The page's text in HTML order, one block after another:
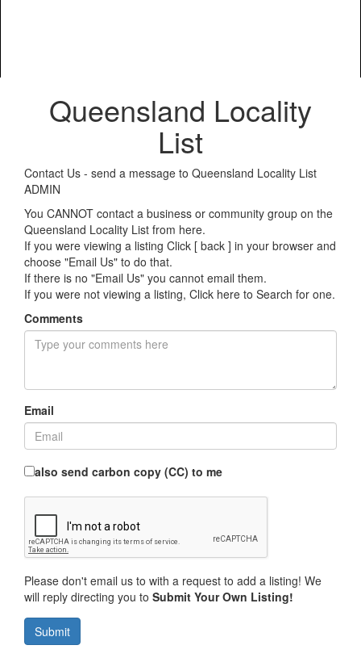
Queensland Locality
List
Contact Us - send a message to Queensland Locality List
ADMIN
You CANNOT contact a business or community group on the
Queensland Locality List from here.
If you were viewing a listing Click [ back ] in your browser and
choose "Email Us" to do that.
If there is no "Email Us" you cannot email them.
If you were not viewing a listing, Click here to Search for one.
Comments
Email
also send carbon copy (CC) to me
Please don't email us to with a request to add a listing! We
will reply directing you to Submit Your Own Listing!
Submit